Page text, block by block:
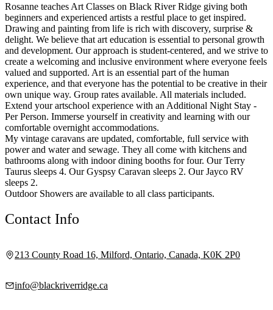
Rosanne teaches Art Classes on Black River Ridge giving both
beginners and experienced artists a restful place to get inspired.
Drawing and painting from life is rich with discovery, surprise &
delight. We believe that art education is essential to personal growth
and development. Our approach is student-centered, and we strive to
create a welcoming and inclusive environment where everyone feels
valued and supported. Art is an essential part of the human
experience, and that everyone has the potential to be creative in their
own unique way. Group rates available. All materials included.
Extend your artschool experience with an Additional Night Stay -
Per Person. Immerse yourself in creativity and learning with our
comfortable overnight accommodations.
My vintage caravans are updated, comfortable, full service with
power and water and sewage. They all come with kitchens and
bathrooms along with indoor dining booths for four. Our Terry
Taurus sleeps 4. Our Gyspsy Caravan sleeps 2. Our Jayco RV
sleeps 2.
Outdoor Showers are available to all class participants.
Contact Info
213 County Road 16, Milford, Ontario, Canada, K0K 2P0
info@blackriverridge.ca